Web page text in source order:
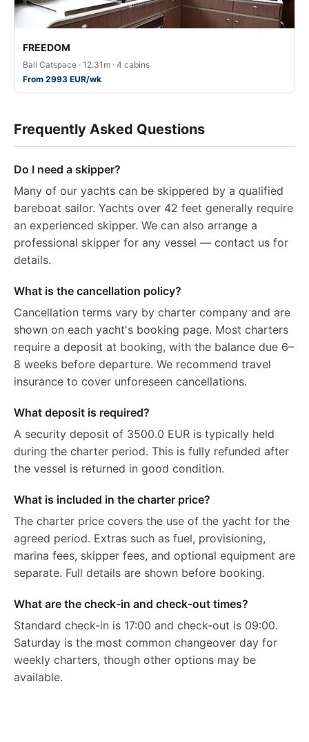
FREEDOM
Bali Catspace · 12.31m · 4 cabins
From 2993 EUR/wk
Frequently Asked Questions
Do I need a skipper?
Many of our yachts can be skippered by a qualified
bareboat sailor. Yachts over 42 feet generally require
an experienced skipper. We can also arrange a
professional skipper for any vessel — contact us for
details.
What is the cancellation policy?
Cancellation terms vary by charter company and are
shown on each yacht's booking page. Most charters
require a deposit at booking, with the balance due 6–
8 weeks before departure. We recommend travel
insurance to cover unforeseen cancellations.
What deposit is required?
A security deposit of 3500.0 EUR is typically held
during the charter period. This is fully refunded after
the vessel is returned in good condition.
What is included in the charter price?
The charter price covers the use of the yacht for the
agreed period. Extras such as fuel, provisioning,
marina fees, skipper fees, and optional equipment are
separate. Full details are shown before booking.
What are the check-in and check-out times?
Standard check-in is 17:00 and check-out is 09:00.
Saturday is the most common changeover day for
weekly charters, though other options may be
available.